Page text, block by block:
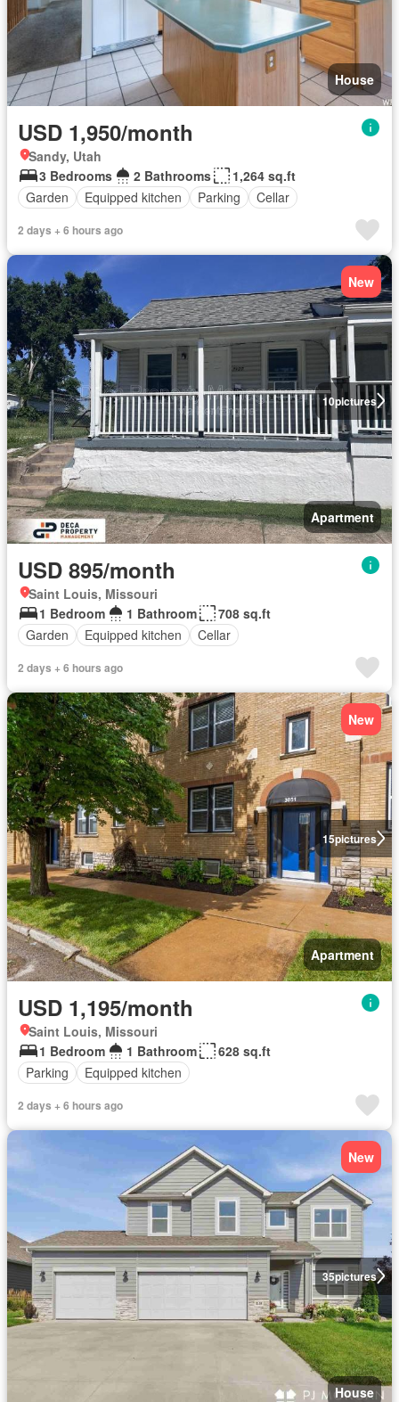
House
USD 1,950/month
Sandy, Utah
3 Bedrooms
2 Bathrooms
1,264 sq.ft
Garden
Equipped kitchen Parking Cellar
2 days + 6 hours ago
10pictures
New
Apartment
USD 895/month
Saint Louis, Missouri
1 Bedroom
1 Bathroom
708 sq.ft
Garden
Equipped kitchen Cellar
2 days + 6 hours ago
15pictures
New
Apartment
USD 1,195/month
Saint Louis, Missouri
1 Bedroom
1 Bathroom
628 sq.ft
Parking
Equipped kitchen
2 days + 6 hours ago
35pictures
New
House